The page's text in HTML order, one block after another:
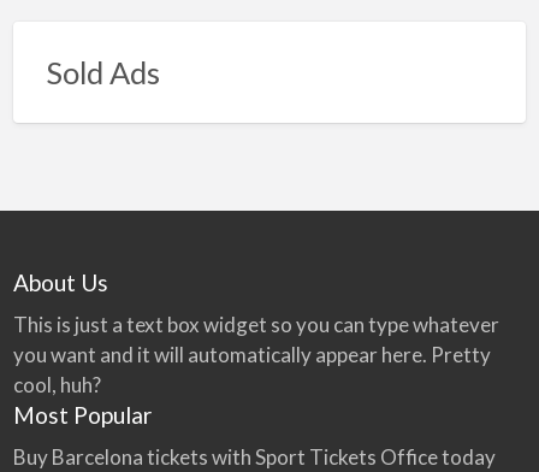
Sold Ads
About Us
This is just a text box widget so you can type whatever
you want and it will automatically appear here. Pretty
cool, huh?
Most Popular
Buy Barcelona tickets with Sport Tickets Office today